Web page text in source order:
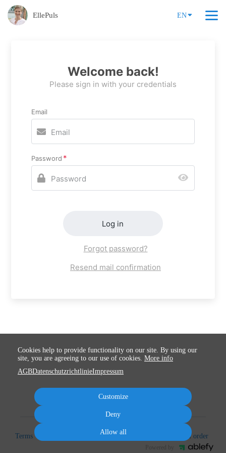
EllePuls EN
Welcome back!
Please sign in with your credentials
Email
Password
Log in
Forgot password?
Resend mail confirmation
Terms Cancel subscription Cancel order
Cookies help to provide functionality on our site. By using our
site, you are agreeing to our use of cookies. More info
AGBDatenschutzrichtlinieImpressum
Customize
Deny
Allow all